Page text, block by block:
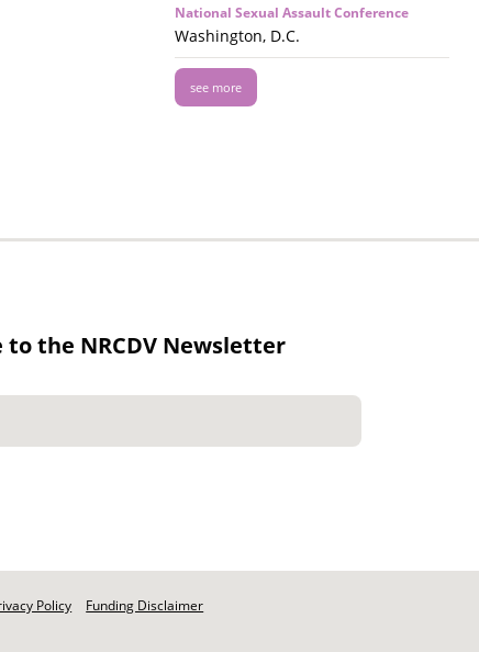
National Sexual Assault Conference
Washington, D.C.
see more
to the NRCDV Newsletter
Policy Funding Disclaimer